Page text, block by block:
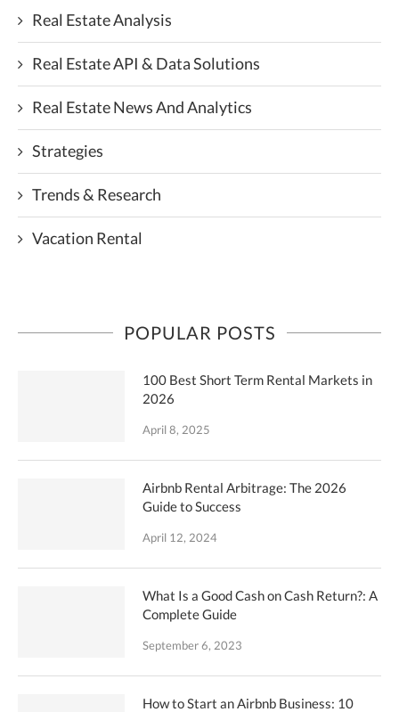
Real Estate Analysis
Real Estate API & Data Solutions
Real Estate News And Analytics
Strategies
Trends & Research
Vacation Rental
POPULAR POSTS
100 Best Short Term Rental Markets in
2026
April 8, 2025
Airbnb Rental Arbitrage: The 2026
Guide to Success
April 12, 2024
What Is a Good Cash on Cash Return?: A
Complete Guide
September 6, 2023
How to Start an Airbnb Business: 10